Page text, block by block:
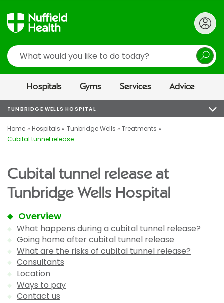
Search
Hospitals Gyms Services Advice
TUNBRIDGE WELLS HOSPITAL
Home Hospitals Tunbridge Wells
Treatments
Cubital tunnel release
Cubital tunnel release at
Tunbridge Wells Hospital
Overview
What happens during a cubital tunnel release?
Going home after cubital tunnel release
What are the risks of cubital tunnel release?
Consultants
Location
Ways to pay
Contact us